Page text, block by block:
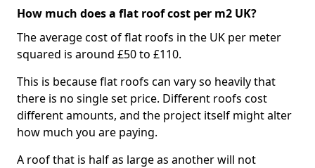
How much does a flat roof cost per m2 UK?
The average cost of flat roofs in the UK per meter
squared is around £50 to £110.
This is because flat roofs can vary so heavily that
there is no single set price. Different roofs cost
different amounts, and the project itself might alter
how much you are paying.
A roof that is half as large as another will not